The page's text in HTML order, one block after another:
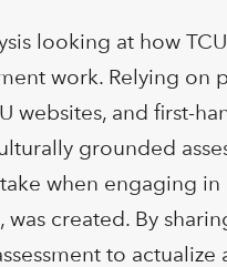
looking at how
work. Relying on
websites, and first-
grounded
when engaging in
created. By
to actualize